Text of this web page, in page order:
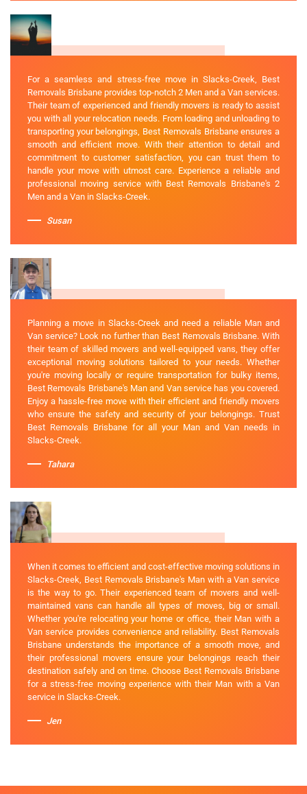
For a seamless and stress-free move in Slacks-Creek, Best
Removals Brisbane provides top-notch 2 Men and a Van services.
Their team of experienced and friendly movers is ready to assist
you with all your relocation needs. From loading and unloading to
transporting your belongings, Best Removals Brisbane ensures a
smooth and efficient move. With their attention to detail and
commitment to customer satisfaction, you can trust them to
handle your move with utmost care. Experience a reliable and
professional moving service with Best Removals Brisbane's 2
Men and a Van in Slacks-Creek.
Susan
Planning a move in Slacks-Creek and need a reliable Man and
Van service? Look no further than Best Removals Brisbane. With
their team of skilled movers and well-equipped vans, they offer
exceptional moving solutions tailored to your needs. Whether
you're moving locally or require transportation for bulky items,
Best Removals Brisbane's Man and Van service has you covered.
Enjoy a hassle-free move with their efficient and friendly movers
who ensure the safety and security of your belongings. Trust
Best Removals Brisbane for all your Man and Van needs in
Slacks-Creek.
Tahara
When it comes to efficient and cost-effective moving solutions in
Slacks-Creek, Best Removals Brisbane's Man with a Van service
is the way to go. Their experienced team of movers and well-
maintained vans can handle all types of moves, big or small.
Whether you're relocating your home or office, their Man with a
Van service provides convenience and reliability. Best Removals
Brisbane understands the importance of a smooth move, and
their professional movers ensure your belongings reach their
destination safely and on time. Choose Best Removals Brisbane
for a stress-free moving experience with their Man with a Van
service in Slacks-Creek.
Jen